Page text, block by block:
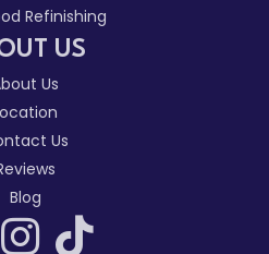
Refinishing
US
Us
Us
Blog